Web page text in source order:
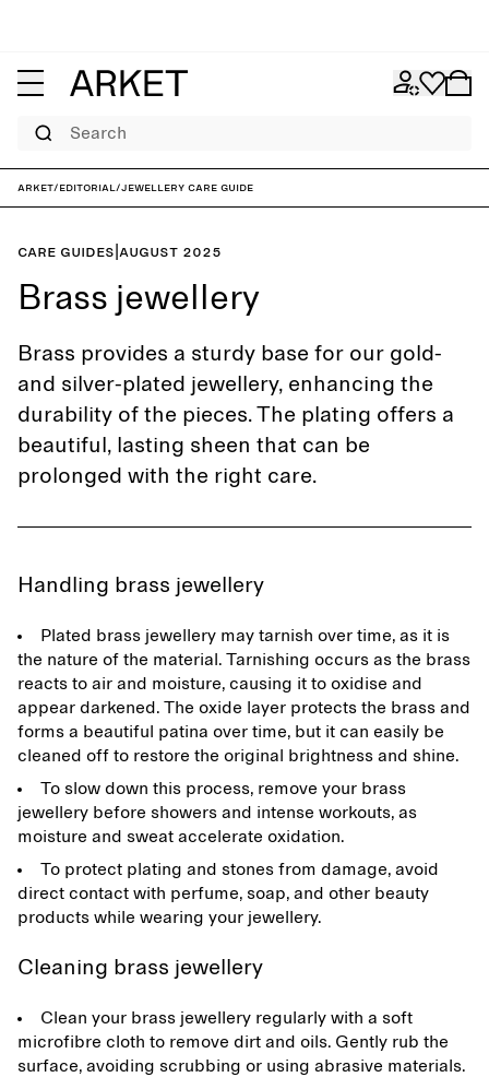
Search
ARKET/Editorial/Jewellery care guide
Care guides August 2025
Brass jewellery
Brass provides a sturdy base for our gold-
and silver-plated jewellery, enhancing the
durability of the pieces. The plating offers a
beautiful, lasting sheen that can be
prolonged with the right care.
Handling brass jewellery
Plated brass jewellery may tarnish over time, as it is
the nature of the material. Tarnishing occurs as the brass
reacts to air and moisture, causing it to oxidise and
appear darkened. The oxide layer protects the brass and
forms a beautiful patina over time, but it can easily be
cleaned off to restore the original brightness and shine.
To slow down this process, remove your brass
jewellery before showers and intense workouts, as
moisture and sweat accelerate oxidation.
To protect plating and stones from damage, avoid
direct contact with perfume, soap, and other beauty
products while wearing your jewellery.
Cleaning brass jewellery
Clean your brass jewellery regularly with a soft
microfibre cloth to remove dirt and oils. Gently rub the
surface, avoiding scrubbing or using abrasive materials.